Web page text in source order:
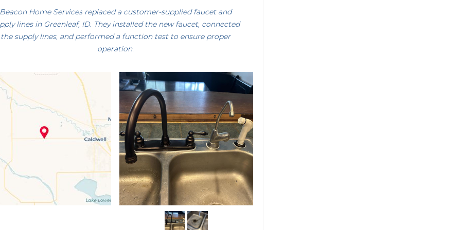
Home Services replaced a customer-supplied faucet and
lines in Greenleaf, ID. They installed the new faucet, connected
the supply lines, and performed a function test to ensure proper
operation.